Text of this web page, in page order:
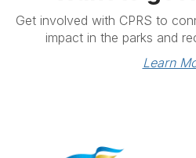
Get involved with CPRS to
impact in the parks and
Learn